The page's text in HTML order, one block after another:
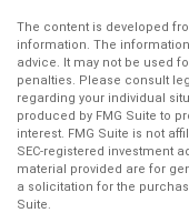
The content is developed
information. The
advice. It may not be used
penalties. Please consult
regarding your individual
produced by FMG Suite to
interest. FMG Suite is not
SEC-registered investment
material provided are for
a solicitation for the
Suite.